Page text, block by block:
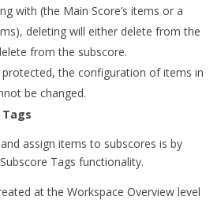
with (the Main Score’s items or a
deleting will either delete from the
from the subscore.
the configuration of items in
be changed.
assign items to subscores is by
Tags functionality.
at the Workspace Overview level